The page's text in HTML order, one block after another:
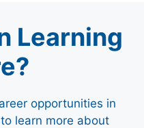
Learning
opportunities in
learn more about